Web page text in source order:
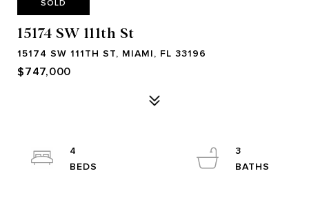
SOLD
15174 SW 111th St
15174 SW 111TH ST, MIAMI, FL 33196
$747,000
4
3